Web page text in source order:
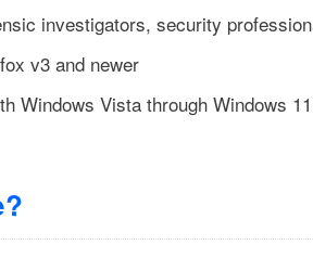
investigators, security
v3 and newer
Windows Vista through Windows 11